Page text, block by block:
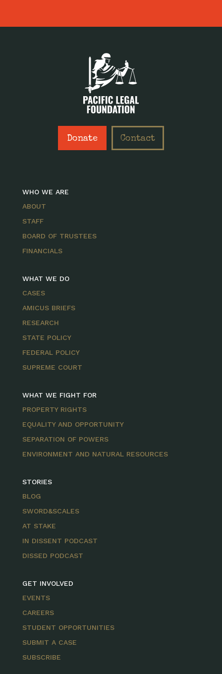
Donate Contact
WHO WE ARE
ABOUT
STAFF
BOARD OF TRUSTEES
FINANCIALS
WHAT WE DO
CASES
AMICUS BRIEFS
RESEARCH
STATE POLICY
FEDERAL POLICY
SUPREME COURT
WHAT WE FIGHT FOR
PROPERTY RIGHTS
EQUALITY AND OPPORTUNITY
SEPARATION OF POWERS
ENVIRONMENT AND NATURAL RESOURCES
STORIES
BLOG
SWORD&SCALES
AT STAKE
IN DISSENT PODCAST
DISSED PODCAST
GET INVOLVED
EVENTS
CAREERS
STUDENT OPPORTUNITIES
SUBMIT A CASE
SUBSCRIBE